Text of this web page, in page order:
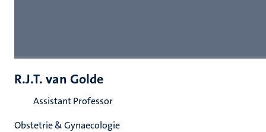
R.J.T. van Golde
Assistant Professor
Obstetrie & Gynaecologie